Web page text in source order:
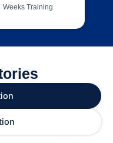
Weeks Training